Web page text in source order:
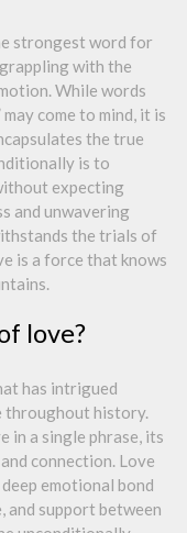
strongest word for
with the
While words
may come to mind, it is
the true
is to
expecting
and unwavering
the trials of
is a force that knows
love?
has intrigued
throughout history.
in a single phrase, its
connection. Love
emotional bond
and support between